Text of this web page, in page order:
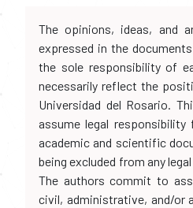
The opinions, ideas, and
expressed in the
the sole responsibility of
necessarily reflect the
Universidad del Rosario.
assume legal
academic and scientific
being excluded from any
The authors commit to
civil, administrative, and/or